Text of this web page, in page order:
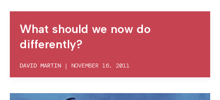
What should we now do
differently?
DAVID MARTIN | NOVEMBER 16, 2011